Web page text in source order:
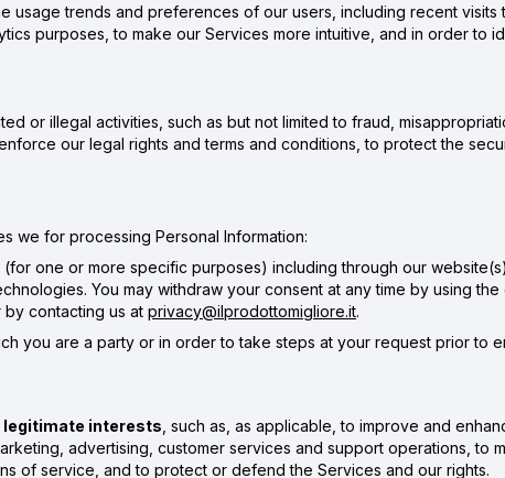
usage trends and preferences of our users, including recent visits
purposes, to make our Services more intuitive, and in order to
or illegal activities, such as but not limited to fraud,
our legal rights and terms and conditions, to protect the
we for processing Personal Information:
one or more specific purposes) including through our
You may withdraw your consent at any time by using
contacting us at privacy@ilprodottomigliore.it.
you are a party or in order to take steps at your request prior to
legitimate interests , such as, as applicable, to improve and
advertising, customer services and support operations, to
of service, and to protect or defend the Services and our rights.